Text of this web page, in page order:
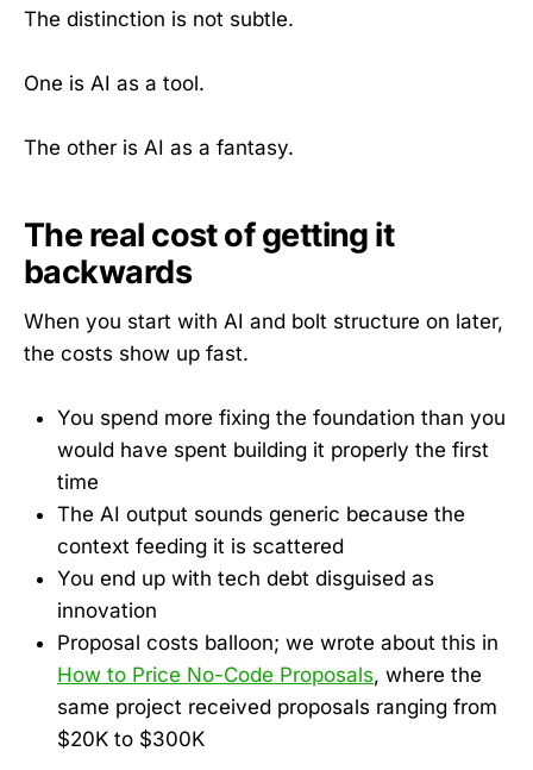
The distinction is not subtle.
One is AI as a tool.
The other is AI as a fantasy.
The real cost of getting it
backwards
When you start with AI and bolt structure on later,
the costs show up fast.
You spend more fixing the foundation than you
would have spent building it properly the first
time
The AI output sounds generic because the
context feeding it is scattered
You end up with tech debt disguised as
innovation
Proposal costs balloon; we wrote about this in
How to Price No-Code Proposals, where the
same project received proposals ranging from
$20K to $300K